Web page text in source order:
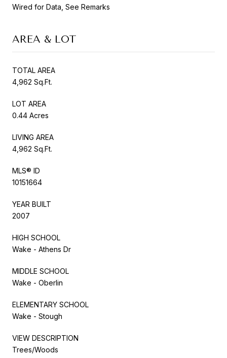
Wired for Data, See Remarks
AREA & LOT
TOTAL AREA
4,962 Sq.Ft.
LOT AREA
0.44 Acres
LIVING AREA
4,962 Sq.Ft.
MLS® ID
10151664
YEAR BUILT
2007
HIGH SCHOOL
Wake - Athens Dr
MIDDLE SCHOOL
Wake - Oberlin
ELEMENTARY SCHOOL
Wake - Stough
VIEW DESCRIPTION
Trees/Woods